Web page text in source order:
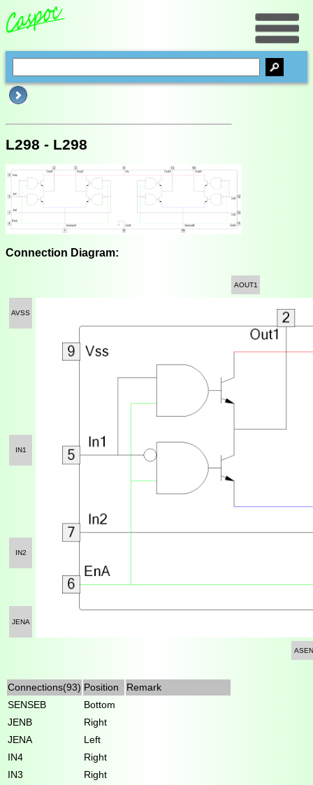
L298 - L298
Connection Diagram:
AOUT1
AVSS
IN1
IN2
JENA
Connections(93) Position
Remark
SENSEB
Bottom
JENB
Right
JENA
Left
IN4
Right
IN3
Right